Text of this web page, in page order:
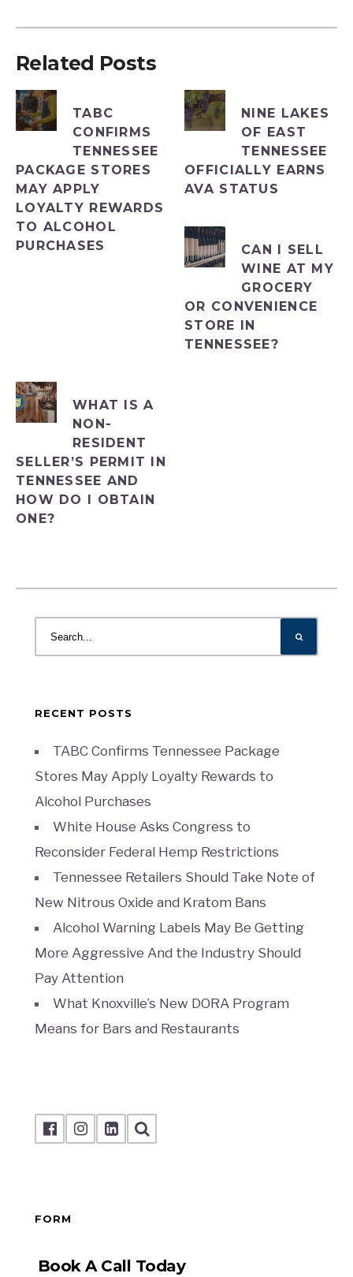
Related Posts
TABC
CONFIRMS
TENNESSEE
PACKAGE STORES
MAY APPLY
LOYALTY REWARDS
TO ALCOHOL
PURCHASES
NINE LAKES
OF EAST
TENNESSEE
OFFICIALLY EARNS
AVA STATUS
CAN I SELL
WINE AT MY
GROCERY
OR CONVENIENCE
STORE IN
TENNESSEE?
WHAT IS A
NON-
RESIDENT
SELLER’S PERMIT IN
TENNESSEE AND
HOW DO I OBTAIN
ONE?
RECENT POSTS
TABC Confirms Tennessee Package
Stores May Apply Loyalty Rewards to
Alcohol Purchases
White House Asks Congress to
Reconsider Federal Hemp Restrictions
Tennessee Retailers Should Take Note of
New Nitrous Oxide and Kratom Bans
Alcohol Warning Labels May Be Getting
More Aggressive And the Industry Should
Pay Attention
What Knoxville’s New DORA Program
Means for Bars and Restaurants
FORM
Book A Call Today